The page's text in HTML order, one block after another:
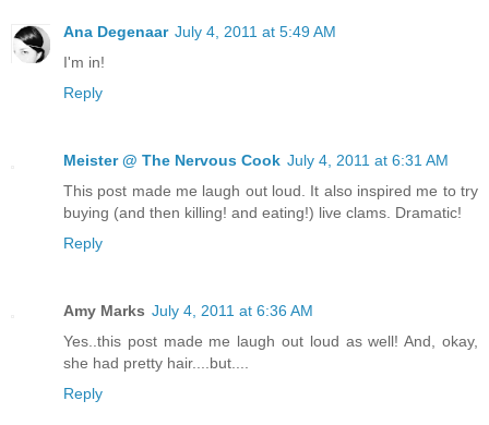
Ana Degenaar July 4, 2011 at 5:49 AM
I'm in!
Reply
Meister @ The Nervous Cook July 4, 2011 at 6:31 AM
This post made me laugh out loud. It also inspired me to try
buying (and then killing! and eating!) live clams. Dramatic!
Reply
Amy Marks July 4, 2011 at 6:36 AM
Yes..this post made me laugh out loud as well! And, okay,
she had pretty hair....but....
Reply